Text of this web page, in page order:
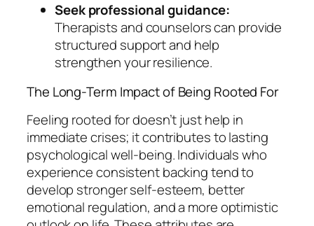
Seek professional guidance:
Therapists and counselors can provide
structured support and help
strengthen your resilience.
The Long-Term Impact of Being Rooted For
Feeling rooted for doesn’t just help in
immediate crises; it contributes to lasting
psychological well-being. Individuals who
experience consistent backing tend to
develop stronger self-esteem, better
emotional regulation, and a more optimistic